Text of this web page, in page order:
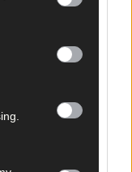
well-paid
so.